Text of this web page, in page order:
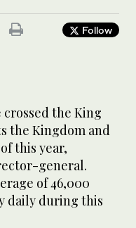
Follow
the King
the Kingdom and
this year,
general.
of 46,000
daily during this